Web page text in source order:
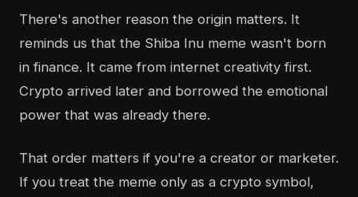
There's another reason the origin matters. It
reminds us that the Shiba Inu meme wasn't born
in finance. It came from internet creativity first.
Crypto arrived later and borrowed the emotional
power that was already there.
That order matters if you're a creator or marketer.
If you treat the meme only as a crypto symbol,